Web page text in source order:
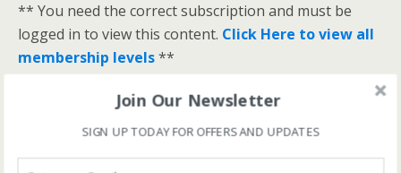
** You need the correct subscription and must be
logged in to view this content. Click Here to view all
membership levels**
Narrowing the field using OSR Ratings top 3
ranked OSR
Lay betting using the Master Rating (OSR)
Join Our Newsletter
SIGN UP TODAY FOR OFFERS AND UPDATES